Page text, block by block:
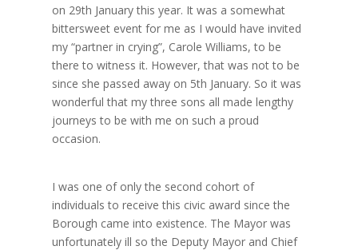
on 29th January this year. It was a somewhat
bittersweet event for me as I would have invited
my “partner in crying”, Carole Williams, to be
there to witness it. However, that was not to be
since she passed away on 5th January. So it was
wonderful that my three sons all made lengthy
journeys to be with me on such a proud
occasion.
I was one of only the second cohort of
individuals to receive this civic award since the
Borough came into existence. The Mayor was
unfortunately ill so the Deputy Mayor and Chief